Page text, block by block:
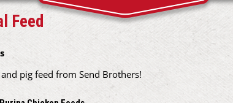
Feed
pig feed from Send Brothers!